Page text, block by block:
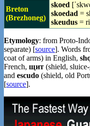
Breton
(Brezhoneg)
skoed
skoedad =
skeudus =
Etymology: from Proto-
separate) [source]. Words
coat of arms) in English,
French, щит (shield,
and escudo (shield, old
[source].